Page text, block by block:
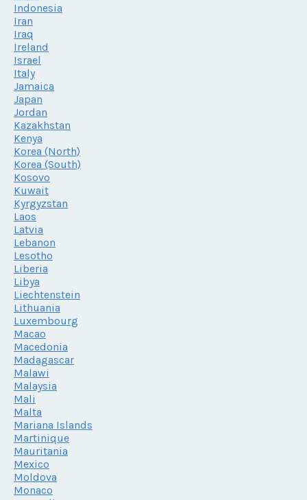
Indonesia
Iran
Iraq
Ireland
Israel
Italy
Jamaica
Japan
Jordan
Kazakhstan
Kenya
Korea (North)
Korea (South)
Kosovo
Kuwait
Kyrgyzstan
Laos
Latvia
Lebanon
Lesotho
Liberia
Libya
Liechtenstein
Lithuania
Luxembourg
Macao
Macedonia
Madagascar
Malawi
Malaysia
Mali
Malta
Mariana Islands
Martinique
Mauritania
Mexico
Moldova
Monaco